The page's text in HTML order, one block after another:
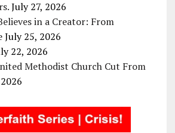
July 27, 2026
in a Creator: From
July 25, 2026
22, 2026
Methodist Church Cut From